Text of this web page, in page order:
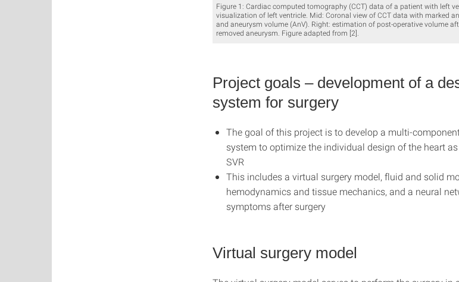
Figure 1: Cardiac computed tomography (CCT) data of a patient with left
visualization of left ventricle. Mid: Coronal view of CCT data with marked
and aneurysm volume (AnV). Right: estimation of post-operative volume
removed aneurysm. Figure adapted from [2].
Project goals – development of a
system for surgery
The goal of this project is to develop a multi-
system to optimize the individual design of the heart
SVR
This includes a virtual surgery model, fluid and solid
hemodynamics and tissue mechanics, and a neural
symptoms after surgery
Virtual surgery model